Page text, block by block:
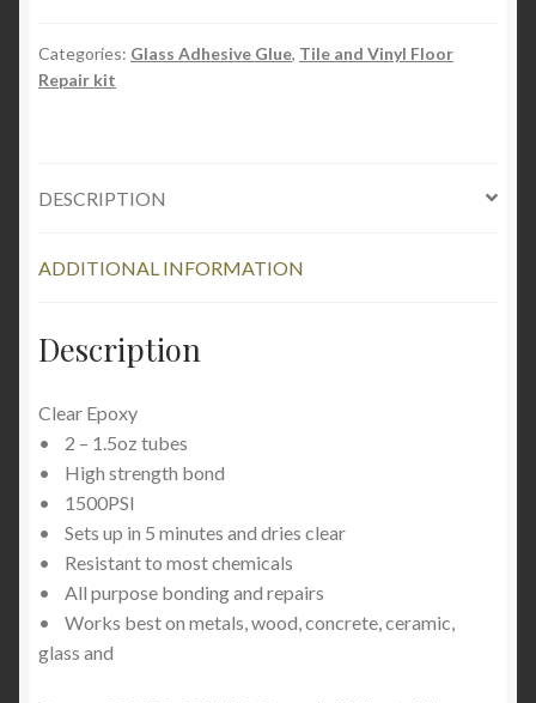
Epoxy
quantity
Categories: Glass Adhesive Glue, Tile and Vinyl Floor
Repair kit
DESCRIPTION
ADDITIONAL INFORMATION
Description
Clear Epoxy
• 2 – 1.5oz tubes
• High strength bond
• 1500PSI
• Sets up in 5 minutes and dries clear
• Resistant to most chemicals
• All purpose bonding and repairs
• Works best on metals, wood, concrete, ceramic,
glass and